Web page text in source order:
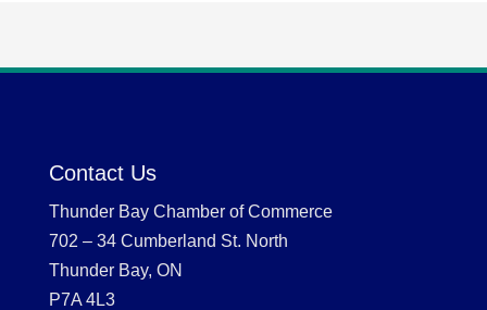
Contact Us
Thunder Bay Chamber of Commerce
702 – 34 Cumberland St. North
Thunder Bay, ON
P7A 4L3